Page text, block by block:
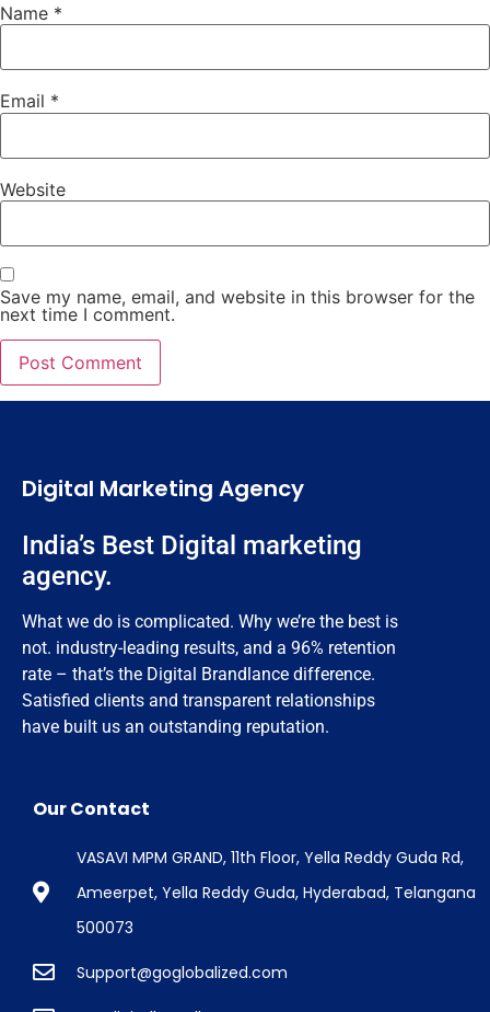
Name *
Email *
Website
Save my name, email, and website in this browser for the
next time I comment.
Digital Marketing Agency
India’s Best Digital marketing
agency.
What we do is complicated. Why we’re the best is
not. industry-leading results, and a 96% retention
rate – that’s the Digital Brandlance difference.
Satisfied clients and transparent relationships
have built us an outstanding reputation.
Our Contact
VASAVI MPM GRAND, 11th Floor, Yella Reddy Guda Rd,
Ameerpet, Yella Reddy Guda, Hyderabad, Telangana
500073
Support@goglobalized.com